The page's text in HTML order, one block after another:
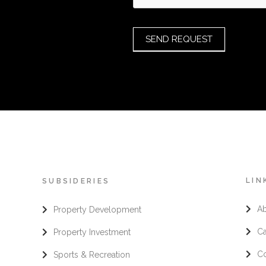
SEND REQUEST
SUBSIDERIES
Property Development
Property Investment
Sports & Recreation